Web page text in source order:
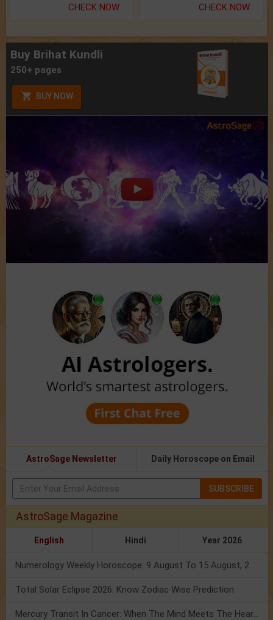
CHECK NOW CHECK NOW
Buy Brihat Kundli
250+ pages
BUY NOW
AstroSage Newsletter Daily Horoscope on Email
SUBSCRIBE
AstroSage Magazine
English Hindi Year 2026
Numerology Weekly Horoscope: 9 August To 15 August, 2026
Total Solar Eclipse 2026: Know Zodiac Wise Prediction
Mercury Transit In Cancer: When The Mind Meets The Heart!